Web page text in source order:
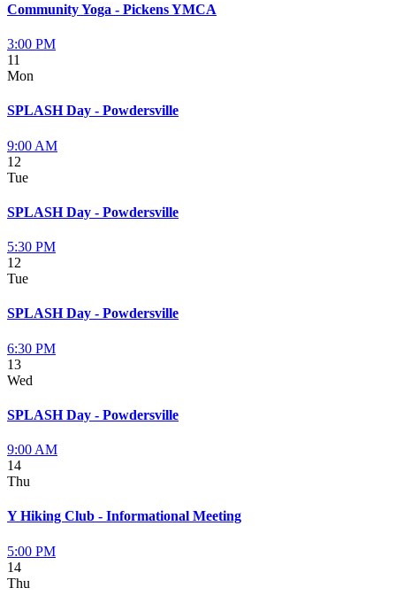
Community Yoga - Pickens YMCA
3:00 PM
11
Mon
SPLASH Day - Powdersville
9:00 AM
12
Tue
SPLASH Day - Powdersville
5:30 PM
12
Tue
SPLASH Day - Powdersville
6:30 PM
13
Wed
SPLASH Day - Powdersville
9:00 AM
14
Thu
Y Hiking Club - Informational Meeting
5:00 PM
14
Thu